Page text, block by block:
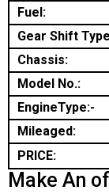
Fuel:
Gear Shift
Chassis:
Model No.:
EngineType:-
Mileaged:
PRICE:
Make An